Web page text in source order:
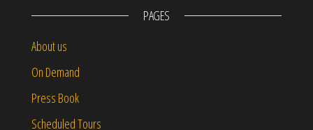
PAGES
About us
On Demand
Press Book
Scheduled Tours